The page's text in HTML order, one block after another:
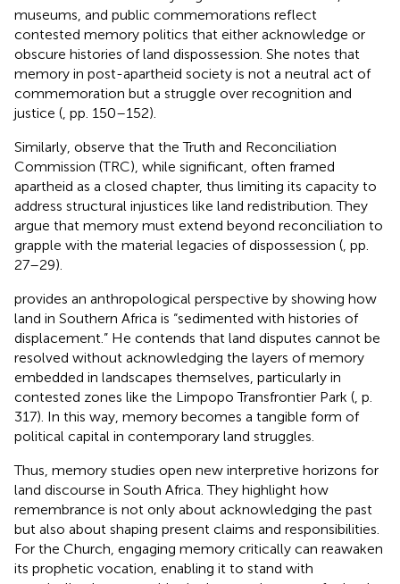
museums, and public commemorations reflect
contested memory politics that either acknowledge or
obscure histories of land dispossession. She notes that
memory in post-apartheid society is not a neutral act of
commemoration but a struggle over recognition and
justice ( , pp. 150–152).
Similarly, observe that the Truth and Reconciliation
Commission (TRC), while significant, often framed
apartheid as a closed chapter, thus limiting its capacity to
address structural injustices like land redistribution. They
argue that memory must extend beyond reconciliation to
grapple with the material legacies of dispossession ( , pp.
27–29).
provides an anthropological perspective by showing how
land in Southern Africa is “sedimented with histories of
displacement.” He contends that land disputes cannot be
resolved without acknowledging the layers of memory
embedded in landscapes themselves, particularly in
contested zones like the Limpopo Transfrontier Park ( , p.
317). In this way, memory becomes a tangible form of
political capital in contemporary land struggles.
Thus, memory studies open new interpretive horizons for
land discourse in South Africa. They highlight how
remembrance is not only about acknowledging the past
but also about shaping present claims and responsibilities.
For the Church, engaging memory critically can reawaken
its prophetic vocation, enabling it to stand with